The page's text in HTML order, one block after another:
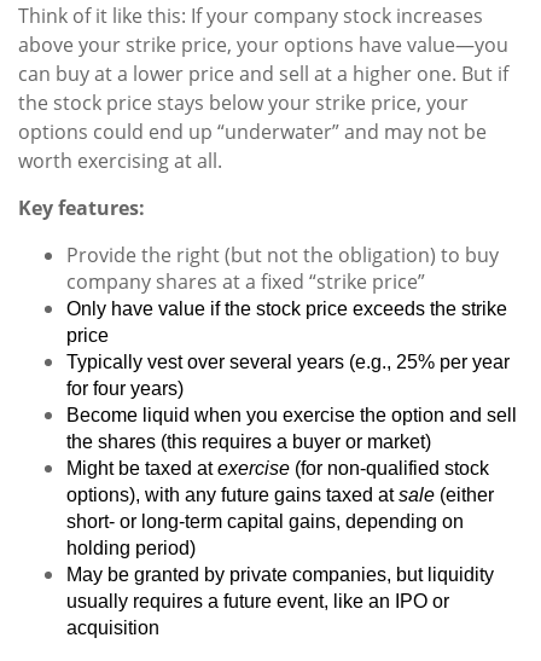
Think of it like this: If your company stock increases
above your strike price, your options have value—you
can buy at a lower price and sell at a higher one. But if
the stock price stays below your strike price, your
options could end up “underwater” and may not be
worth exercising at all.
Key features:
Provide the right (but not the obligation) to buy
company shares at a fixed “strike price”
Only have value if the stock price exceeds the strike
price
Typically vest over several years (e.g., 25% per year
for four years)
Become liquid when you exercise the option and sell
the shares (this requires a buyer or market)
Might be taxed atexercise (for non-qualified stock
options), with any future gains taxed atsale (either
short- or long-term capital gains, depending on
holding period)
May be granted by private companies, but liquidity
usually requires a future event, like an IPO or
acquisition